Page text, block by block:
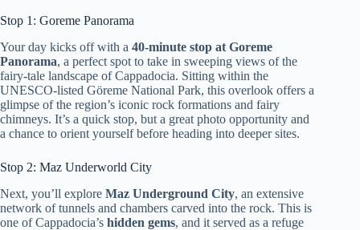
Stop 1: Goreme Panorama
Your day kicks off with a 40-minute stop at Goreme
Panorama, a perfect spot to take in sweeping views of the
fairy-tale landscape of Cappadocia. Sitting within the
UNESCO-listed Göreme National Park, this overlook offers a
glimpse of the region’s iconic rock formations and fairy
chimneys. It’s a quick stop, but a great photo opportunity and
a chance to orient yourself before heading into deeper sites.
Stop 2: Maz Underworld City
Next, you’ll explore Maz Underground City, an extensive
network of tunnels and chambers carved into the rock. This is
one of Cappadocia’s hidden gems, and it served as a refuge